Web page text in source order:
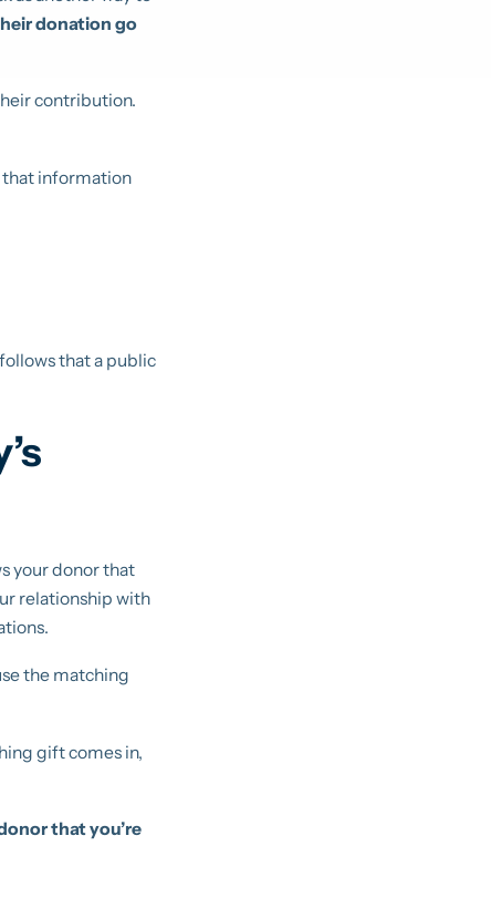
donation go
contribution.
that information
that a public
your donor that
relationship with
the matching
gift comes in,
that you’re